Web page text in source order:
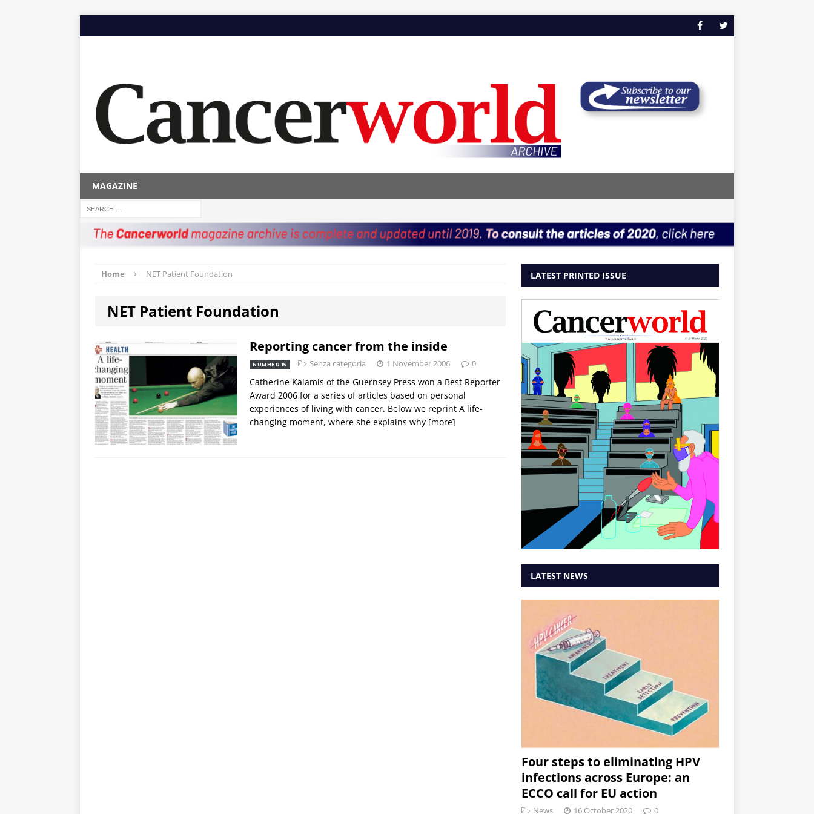
MAGAZINE
Home NET Patient Foundation
NET Patient Foundation
Reporting cancer from the inside
NUMBER 15 Senza categoria 1 November 2006 0
Catherine Kalamis of the Guernsey Press won a Best Reporter
Award 2006 for a series of articles based on personal
experiences of living with cancer. Below we reprint A life-
changing moment, where she explains why [more]
LATEST PRINTED ISSUE
LATEST NEWS
Four steps to eliminating HPV
infections across Europe: an
ECCO call for EU action
News 16 October 2020 0